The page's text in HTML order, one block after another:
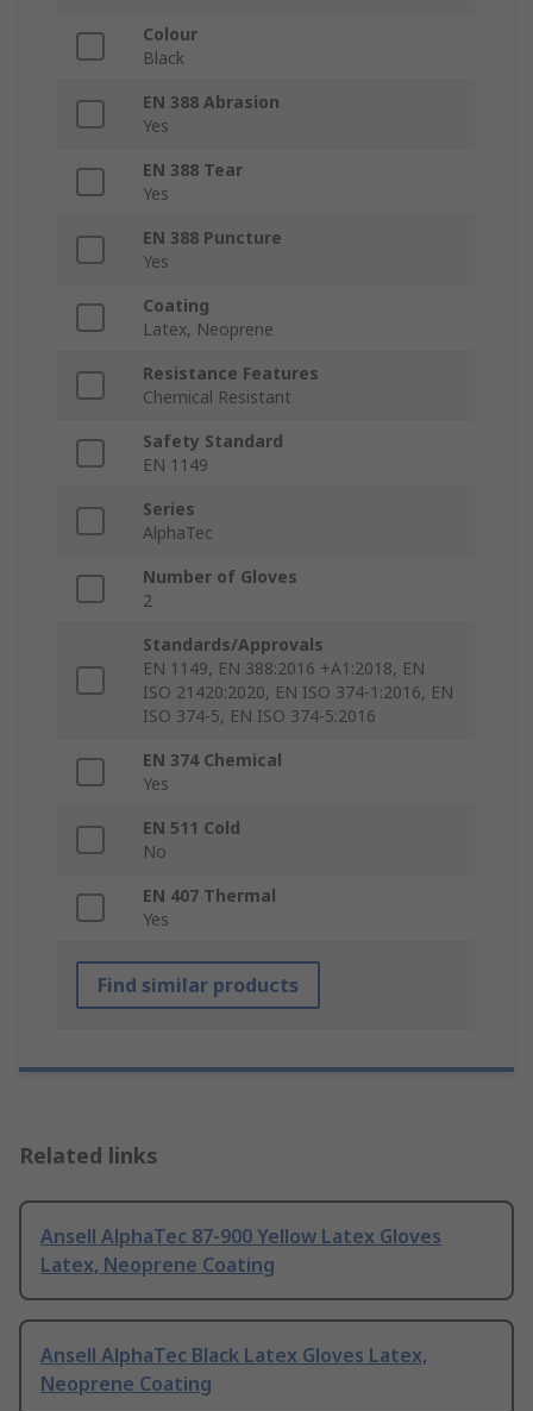
Colour
Black
EN 388 Abrasion
Yes
EN 388 Tear
Yes
EN 388 Puncture
Yes
Coating
Latex, Neoprene
Resistance Features
Chemical Resistant
Safety Standard
EN 1149
Series
AlphaTec
Number of Gloves
2
Standards/Approvals
EN 1149, EN 388:2016 +A1:2018, EN
ISO 21420:2020, EN ISO 374-1:2016, EN
ISO 374-5, EN ISO 374-5:2016
EN 374 Chemical
Yes
EN 511 Cold
No
EN 407 Thermal
Yes
Find similar products
Related links
Ansell AlphaTec 87-900 Yellow Latex Gloves
Latex, Neoprene Coating
Ansell AlphaTec Black Latex Gloves Latex,
Neoprene Coating